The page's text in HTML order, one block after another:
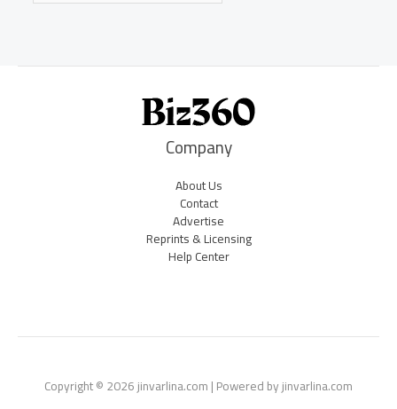
Company
About Us
Contact
Advertise
Reprints & Licensing
Help Center
Copyright © 2026 jinvarlina.com | Powered by jinvarlina.com